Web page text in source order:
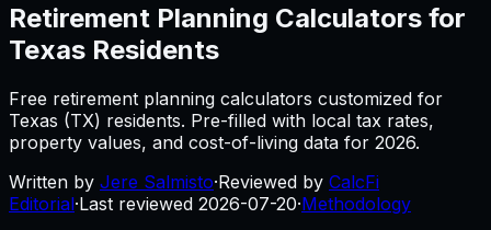
Retirement Planning Calculators for
Texas Residents
Free retirement planning calculators customized for
Texas (TX) residents. Pre-filled with local tax rates,
property values, and cost-of-living data for 2026.
Written by Jere Salmisto·Reviewed by CalcFi
Editorial·Last reviewed 2026-07-20·Methodology